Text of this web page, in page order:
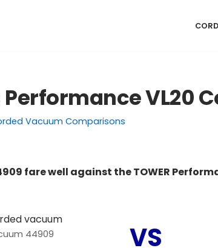
VL20
Vacuum Comparisons
fare well against the TOWER
44909 VS